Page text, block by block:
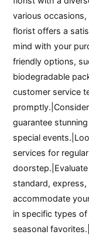
various
florist offers a
mind with your
friendly options,
biodegradable
customer service
guarantee
special
services for
standard,
accommodate
in specific types
seasonal